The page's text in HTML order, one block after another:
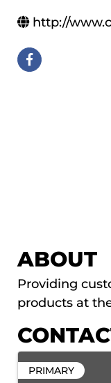
http://
ABOUT
Providing
products at
PRIMARY